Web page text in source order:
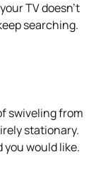
TV doesn’t
searching.
swiveling from
stationary.
you would like.